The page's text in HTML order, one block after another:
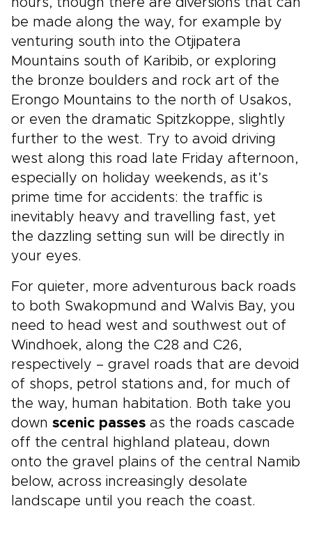
hours, though there are diversions that can
be made along the way, for example by
venturing south into the Otjipatera
Mountains south of Karibib, or exploring
the bronze boulders and rock art of the
Erongo Mountains to the north of Usakos,
or even the dramatic Spitzkoppe, slightly
further to the west. Try to avoid driving
west along this road late Friday afternoon,
especially on holiday weekends, as it’s
prime time for accidents: the traffic is
inevitably heavy and travelling fast, yet
the dazzling setting sun will be directly in
your eyes.
For quieter, more adventurous back roads
to both Swakopmund and Walvis Bay, you
need to head west and southwest out of
Windhoek, along the C28 and C26,
respectively – gravel roads that are devoid
of shops, petrol stations and, for much of
the way, human habitation. Both take you
down scenic passes as the roads cascade
off the central highland plateau, down
onto the gravel plains of the central Namib
below, across increasingly desolate
landscape until you reach the coast.